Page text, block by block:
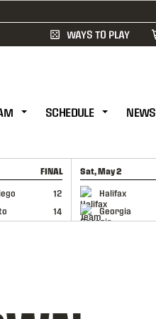
WAYS TO PLAY
SCHEDULE NEWS
FINAL
12
14
Sat, May 2
Halifax
Georgia
GAME RECAP